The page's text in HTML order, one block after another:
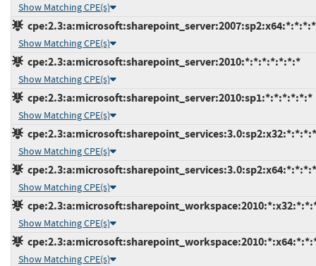
Show Matching CPE(s)
Show Matching CPE(s)
cpe:2.3:a:microsoft:sharepoint_server:2010:*:*:*:*:*:*:*
Show Matching CPE(s)
cpe:2.3:a:microsoft:sharepoint_server:2010:sp1:*:*:*:*:*:*
Show Matching CPE(s)
Show Matching CPE(s)
Show Matching CPE(s)
Show Matching CPE(s)
Show Matching CPE(s)